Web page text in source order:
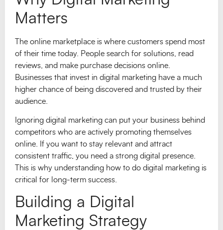
Matters
The online marketplace is where customers spend most
of their time today. People search for solutions, read
reviews, and make purchase decisions online.
Businesses that invest in digital marketing have a much
higher chance of being discovered and trusted by their
audience.
Ignoring digital marketing can put your business behind
competitors who are actively promoting themselves
online. If you want to stay relevant and attract
consistent traffic, you need a strong digital presence.
This is why understanding how to do digital marketing is
critical for long-term success.
Building a Digital
Marketing Strategy